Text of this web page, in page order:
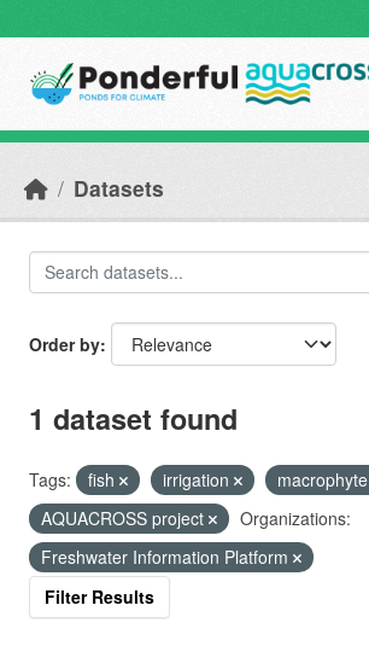
Datasets
Order by
1 dataset found
Tags: fish irrigation macrophyte
AQUACROSS project
Organizations:
Freshwater Information Platform
Filter Results